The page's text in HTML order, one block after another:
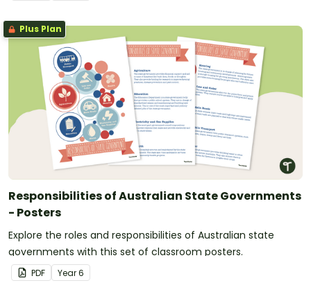
Plus Plan
Responsibilities of Australian State Governments
- Posters
Explore the roles and responsibilities of Australian state
governments with this set of classroom posters.
PDF Year6